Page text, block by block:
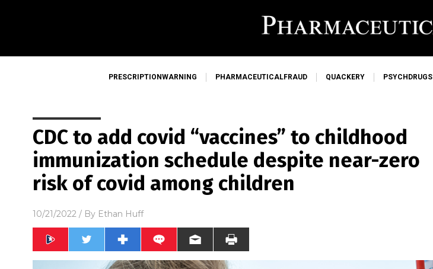
PRESCRIPTIONWARNING PHARMACEUTICALFRAUD QUACKERY PSYCHDRUGS
CDC to add covid “vaccines” to childhood
immunization schedule despite near-zero
risk of covid among children
10/21/2022 / By Ethan Huff